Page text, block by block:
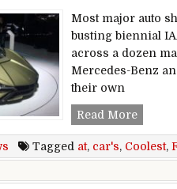
Most major auto
busting biennial
across a dozen
Mercedes-Benz
their own
Read MoreThe
Tagged at, car's, Coolest,